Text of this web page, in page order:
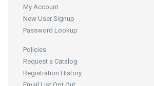
My Account
New User Signup
Password Lookup
Policies
Request a Catalog
Registration History